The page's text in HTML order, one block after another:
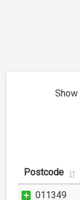
Show
Postcode
011349